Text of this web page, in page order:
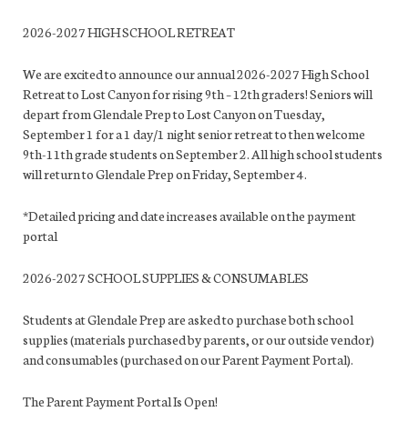
2026-2027 HIGH SCHOOL RETREAT
We are excited to announce our annual 2026-2027 High School
Retreat to Lost Canyon for rising 9th – 12th graders! Seniors will
depart from Glendale Prep to Lost Canyon on Tuesday,
September 1 for a 1 day/1 night senior retreat to then welcome
9th-11th grade students on September 2. All high school students
will return to Glendale Prep on Friday, September 4.
*Detailed pricing and date increases available on the payment
portal
2026-2027 SCHOOL SUPPLIES & CONSUMABLES
Students at Glendale Prep are asked to purchase both school
supplies (materials purchased by parents, or our outside vendor)
and consumables (purchased on our Parent Payment Portal).
The Parent Payment Portal Is Open!